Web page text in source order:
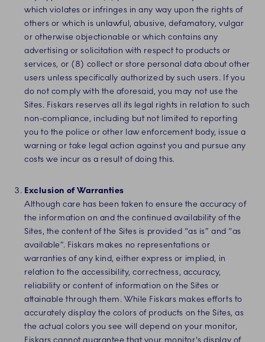
which violates or infringes in any way upon the rights of
others or which is unlawful, abusive, defamatory, vulgar
or otherwise objectionable or which contains any
advertising or solicitation with respect to products or
services, or (8) collect or store personal data about other
users unless specifically authorized by such users. If you
do not comply with the aforesaid, you may not use the
Sites. Fiskars reserves all its legal rights in relation to such
non-compliance, including but not limited to reporting
you to the police or other law enforcement body, issue a
warning or take legal action against you and pursue any
costs we incur as a result of doing this.
Exclusion of Warranties
Although care has been taken to ensure the accuracy of
the information on and the continued availability of the
Sites, the content of the Sites is provided “as is” and “as
available”. Fiskars makes no representations or
warranties of any kind, either express or implied, in
relation to the accessibility, correctness, accuracy,
reliability or content of information on the Sites or
attainable through them. While Fiskars makes efforts to
accurately display the colors of products on the Sites, as
the actual colors you see will depend on your monitor,